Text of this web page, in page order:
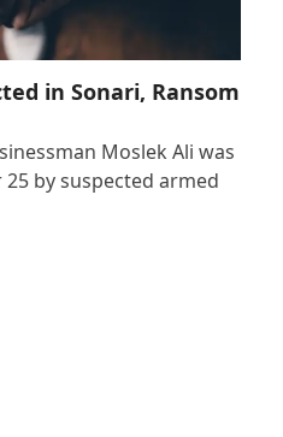
in Sonari, Ransom
Moslek Ali was
by suspected armed